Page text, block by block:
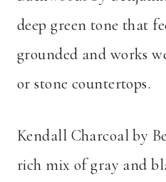
deep green tone that
grounded and works
or stone countertops.
Kendall Charcoal by
rich mix of gray and